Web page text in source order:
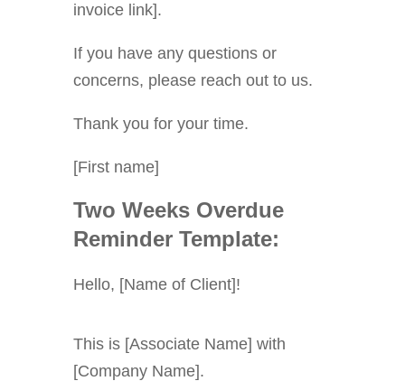
invoice link].
If you have any questions or
concerns, please reach out to us.
Thank you for your time.
[First name]
Two Weeks Overdue
Reminder Template:
Hello, [Name of Client]!
This is [Associate Name] with
[Company Name].